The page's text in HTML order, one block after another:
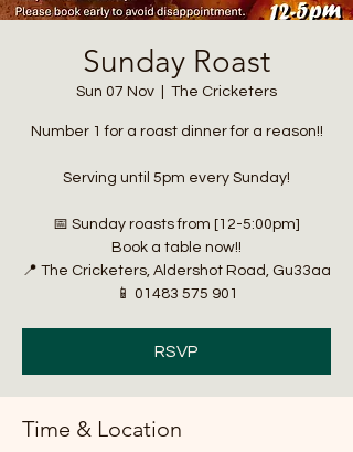
Sunday Roast
Sun 07 Nov The Cricketers
Number 1 for a roast dinner for a reason!!
Serving until 5pm every Sunday!
📅 Sunday roasts from [12-5:00pm]
Book a table now!!
📍 The Cricketers, Aldershot Road, Gu33aa
📱 01483 575 901
RSVP
Time & Location